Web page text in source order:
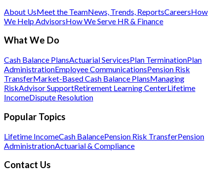
About UsMeet the TeamNews, Trends, ReportsCareersHow
We Help AdvisorsHow We Serve HR & Finance
What We Do
Cash Balance PlansActuarial ServicesPlan TerminationPlan
AdministrationEmployee CommunicationsPension Risk
TransferMarket-Based Cash Balance PlansManaging
RiskAdvisor SupportRetirement Learning CenterLifetime
IncomeDispute Resolution
Popular Topics
Lifetime IncomeCash BalancePension Risk TransferPension
AdministrationActuarial & Compliance
Contact Us